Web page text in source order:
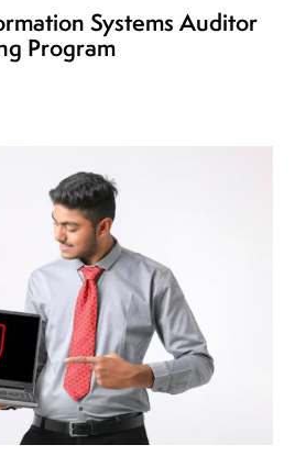
Systems Auditor
Program